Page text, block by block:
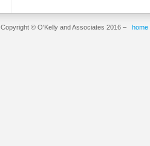
Copyright © O'Kelly and Associates 2016 – home